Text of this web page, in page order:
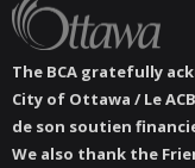
The BCA gratefully
City of Ottawa / Le
de son soutien
We also thank the